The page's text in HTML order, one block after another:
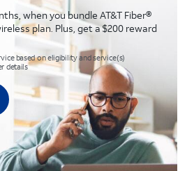
when you bundle AT&T Fiber®
plan. Plus, get a $200 reward
based on eligibility and service(s)
details